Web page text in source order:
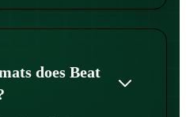
does Beat